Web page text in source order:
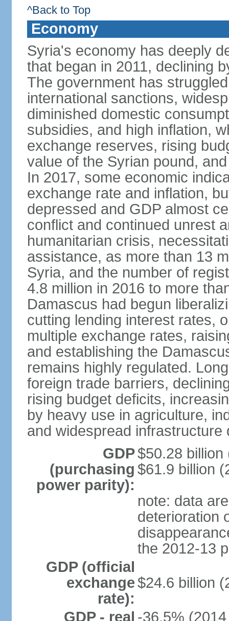
^Back to Top
Economy
Syria's economy has deeply
that began in 2011, declining
The government has
international sanctions,
diminished domestic
subsidies, and high inflation,
exchange reserves, rising
value of the Syrian pound,
In 2017, some economic
exchange rate and inflation,
depressed and GDP almost
conflict and continued unrest
humanitarian crisis,
assistance, as more than 13
Syria, and the number of
4.8 million in 2016 to more
Damascus had begun
cutting lending interest rates,
multiple exchange rates,
and establishing the
remains highly regulated.
foreign trade barriers,
rising budget deficits,
by heavy use in agriculture,
and widespread infrastructure
GDP
(purchasing
power parity):
$50.28 billion
$61.9 billion
note: data
deterioration
the 2012-13
GDP (official
exchange
rate):
$24.6 billion
GDP - real -36.5%